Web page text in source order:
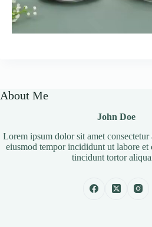
About Me
John Doe
Lorem ipsum dolor sit amet
eiusmod tempor incididunt ut labore et
tincidunt tortor